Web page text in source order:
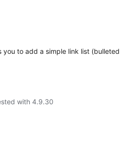
to add a simple link list (bulleted
with 4.9.30